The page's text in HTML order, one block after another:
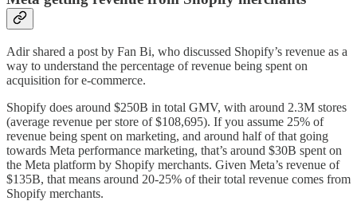
Adir shared a post by Fan Bi, who discussed Shopify’s revenue as a
way to understand the percentage of revenue being spent on
acquisition for e-commerce.
Shopify does around $250B in total GMV, with around 2.3M stores
(average revenue per store of $108,695). If you assume 25% of
revenue being spent on marketing, and around half of that going
towards Meta performance marketing, that’s around $30B spent on
the Meta platform by Shopify merchants. Given Meta’s revenue of
$135B, that means around 20-25% of their total revenue comes from
Shopify merchants.